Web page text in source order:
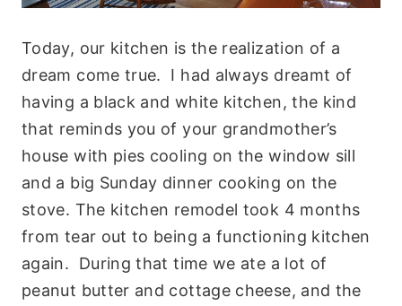
Today, our kitchen is the realization of a
dream come true. I had always dreamt of
having a black and white kitchen, the kind
that reminds you of your grandmother’s
house with pies cooling on the window sill
and a big Sunday dinner cooking on the
stove. The kitchen remodel took 4 months
from tear out to being a functioning kitchen
again. During that time we ate a lot of
peanut butter and cottage cheese, and the